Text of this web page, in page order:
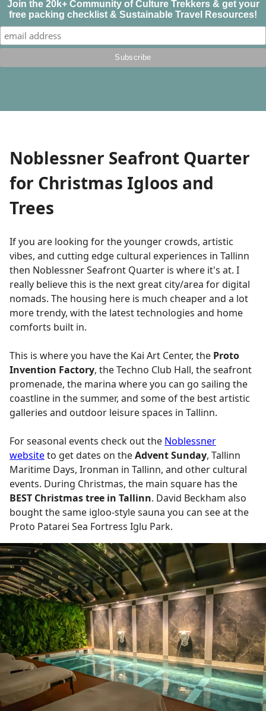
Join the 20k+ Community of Culture Trekkers & get your
free packing checklist & Sustainable Travel Resources!
Noblessner Seafront Quarter
for Christmas Igloos and
Trees
If you are looking for the younger crowds, artistic
vibes, and cutting edge cultural experiences in Tallinn
then Noblessner Seafront Quarter is where it's at. I
really believe this is the next great city/area for digital
nomads. The housing here is much cheaper and a lot
more trendy, with the latest technologies and home
comforts built in.
This is where you have the Kai Art Center, the Proto
Invention Factory, the Techno Club Hall, the seafront
promenade, the marina where you can go sailing the
coastline in the summer, and some of the best artistic
galleries and outdoor leisure spaces in Tallinn.
For seasonal events check out the Noblessner
websiteto get dates on theAdvent Sunday, Tallinn
Maritime Days, Ironman in Tallinn, and other cultural
events. During Christmas, the main square has the
BEST Christmas tree in Tallinn. David Beckham also
bought the same igloo-style sauna you can see at the
Proto Patarei Sea Fortress Iglu Park.